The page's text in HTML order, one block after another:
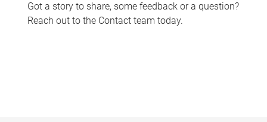
Got a story to share, some feedback or a question?
Reach out to the Contact team today.